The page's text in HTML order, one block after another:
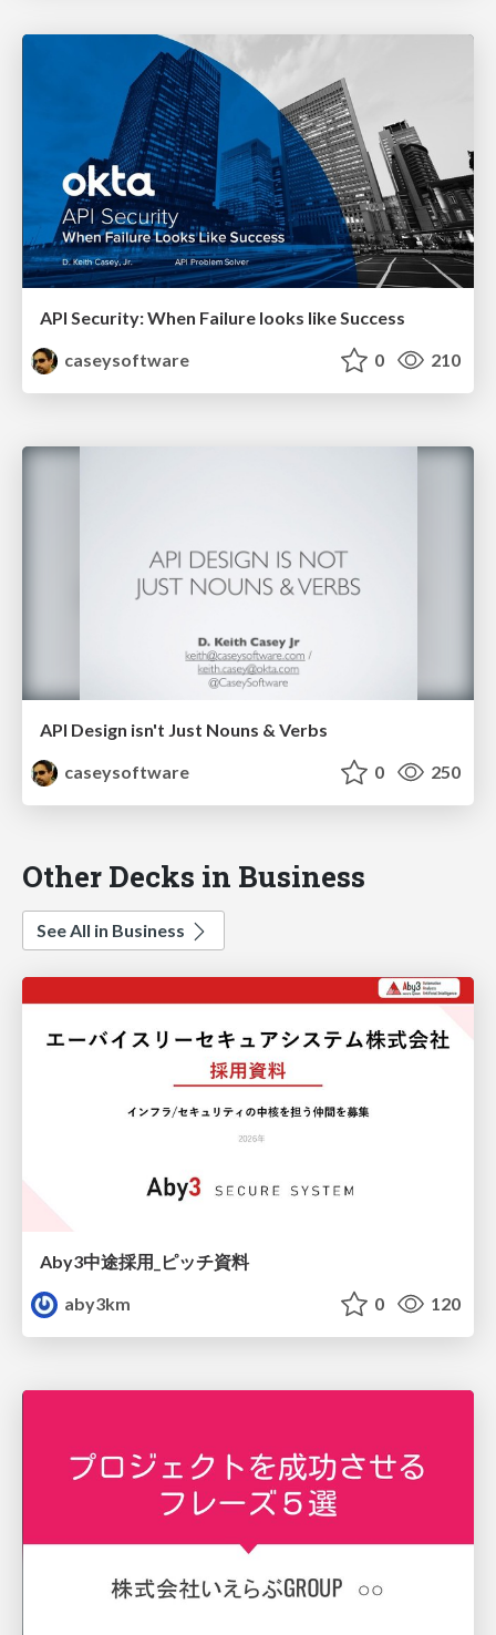
API Security: When Failure looks like Success
caseysoftware
0 210
API Design isn't Just Nouns & Verbs
caseysoftware
0 250
Other Decks in Business
See All in Business
Aby3中途採用_ピッチ資料
aby3km
0 120